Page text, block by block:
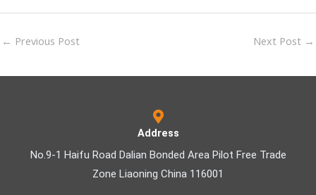
← Previous Post Next Post →
Address
No.9-1 Haifu Road Dalian Bonded Area Pilot Free Trade
Zone Liaoning China 116001